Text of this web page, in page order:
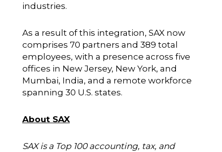
industries.
As a result of this integration, SAX now
comprises 70 partners and 389 total
employees, with a presence across five
offices in New Jersey, New York, and
Mumbai, India, and a remote workforce
spanning 30 U.S. states.
About SAX
SAX is a Top 100 accounting, tax, and